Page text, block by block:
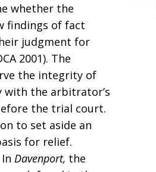
whether the
findings of fact
judgment for
2001). The
the integrity of
with the arbitrator’s
the trial court.
to set aside an
for relief.
Davenport, the